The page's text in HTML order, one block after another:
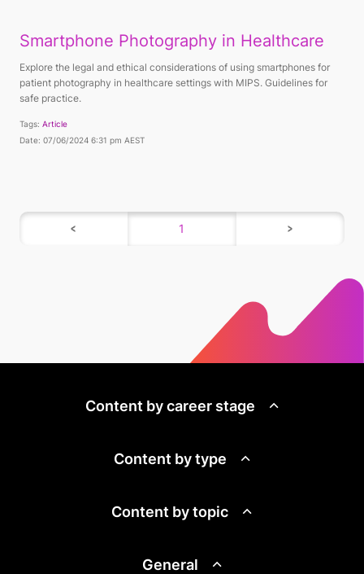
Smartphone Photography in Healthcare
Explore the legal and ethical considerations of using smartphones for
patient photography in healthcare settings with MIPS. Guidelines for
safe practice.
Tags: Article
Date: 07/06/2024 6:31 pm AEST
1
Content by career stage
Content by type
Content by topic
General